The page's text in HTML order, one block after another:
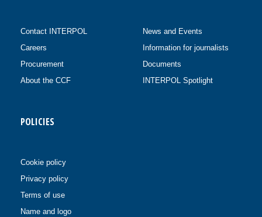
Contact INTERPOL
Careers
Procurement
About the CCF
News and Events
Information for journalists
Documents
INTERPOL Spotlight
POLICIES
Cookie policy
Privacy policy
Terms of use
Name and logo